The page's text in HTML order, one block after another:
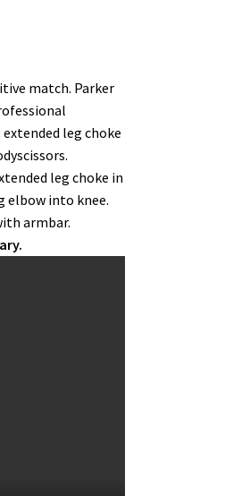
match. Parker
leg choke
leg choke in
elbow into knee.
armbar.